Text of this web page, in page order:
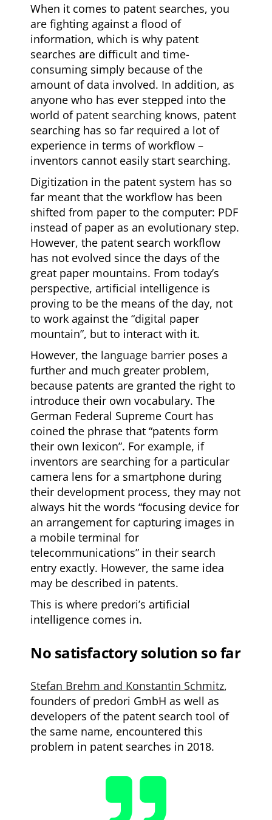
When it comes to patent searches, you
are fighting against a flood of
information, which is why patent
searches are difficult and time-
consuming simply because of the
amount of data involved. In addition, as
anyone who has ever stepped into the
world of patent searching knows, patent
searching has so far required a lot of
experience in terms of workflow –
inventors cannot easily start searching.
Digitization in the patent system has so
far meant that the workflow has been
shifted from paper to the computer: PDF
instead of paper as an evolutionary step.
However, the patent search workflow
has not evolved since the days of the
great paper mountains. From today’s
perspective, artificial intelligence is
proving to be the means of the day, not
to work against the “digital paper
mountain”, but to interact with it.
However, the language barrier poses a
further and much greater problem,
because patents are granted the right to
introduce their own vocabulary. The
German Federal Supreme Court has
coined the phrase that “patents form
their own lexicon”. For example, if
inventors are searching for a particular
camera lens for a smartphone during
their development process, they may not
always hit the words “focusing device for
an arrangement for capturing images in
a mobile terminal for
telecommunications” in their search
entry exactly. However, the same idea
may be described in patents.
This is where predori’s artificial
intelligence comes in.
No satisfactory solution so far
Stefan Brehm and Konstantin Schmitz,
founders of predori GmbH as well as
developers of the patent search tool of
the same name, encountered this
problem in patent searches in 2018.